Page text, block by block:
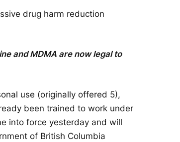
drug harm reduction
and MDMA are now legal to
use (originally offered 5),
been trained to work under
into force yesterday and will
of British Columbia